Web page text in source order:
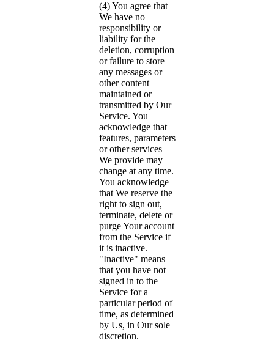
(4) You agree that
We have no
responsibility or
liability for the
deletion, corruption
or failure to store
any messages or
other content
maintained or
transmitted by Our
Service. You
acknowledge that
features, parameters
or other services
We provide may
change at any time.
You acknowledge
that We reserve the
right to sign out,
terminate, delete or
purge Your account
from the Service if
it is inactive.
"Inactive" means
that you have not
signed in to the
Service for a
particular period of
time, as determined
by Us, in Our sole
discretion.